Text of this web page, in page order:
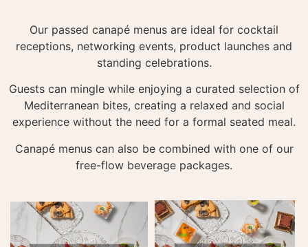
Our passed canapé menus are ideal for cocktail
receptions, networking events, product launches and
standing celebrations.
Guests can mingle while enjoying a curated selection of
Mediterranean bites, creating a relaxed and social
experience without the need for a formal seated meal.
Canapé menus can also be combined with one of our
free-flow beverage packages.